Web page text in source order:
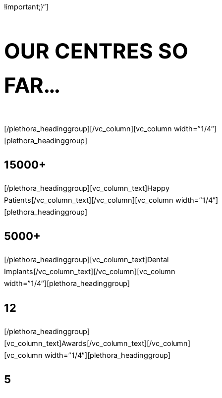
!important;}”]
OUR CENTRES SO
FAR…
[/plethora_headinggroup][/vc_column][vc_column width=”1/4″]
[plethora_headinggroup]
15000+
[/plethora_headinggroup][vc_column_text]Happy
Patients[/vc_column_text][/vc_column][vc_column width=”1/4″]
[plethora_headinggroup]
5000+
[/plethora_headinggroup][vc_column_text]Dental
Implants[/vc_column_text][/vc_column][vc_column
width=”1/4″][plethora_headinggroup]
12
[/plethora_headinggroup]
[vc_column_text]Awards[/vc_column_text][/vc_column]
[vc_column width=”1/4″][plethora_headinggroup]
5